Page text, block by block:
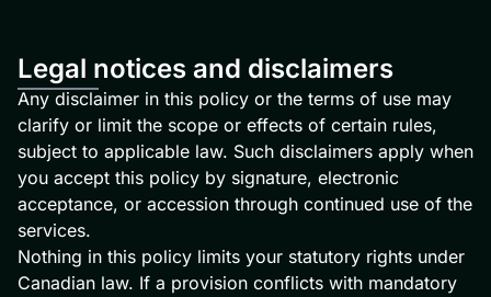
Legal notices and disclaimers
Any disclaimer in this policy or the terms of use may
clarify or limit the scope or effects of certain rules,
subject to applicable law. Such disclaimers apply when
you accept this policy by signature, electronic
acceptance, or accession through continued use of the
services.
Nothing in this policy limits your statutory rights under
Canadian law. If a provision conflicts with mandatory